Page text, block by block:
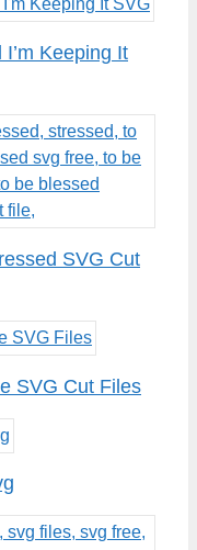
Keeping It
SVG Cut
SVG Cut Files